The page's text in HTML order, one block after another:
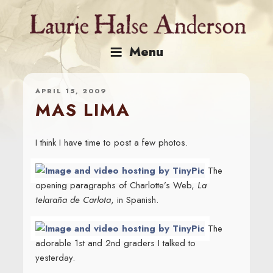
content
Menu
APRIL 15, 2009
MAS LIMA
I think I have time to post a few photos.
The
opening paragraphs of Charlotte’s Web, La
telaraña de Carlota, in Spanish.
The
adorable 1st and 2nd graders I talked to
yesterday.